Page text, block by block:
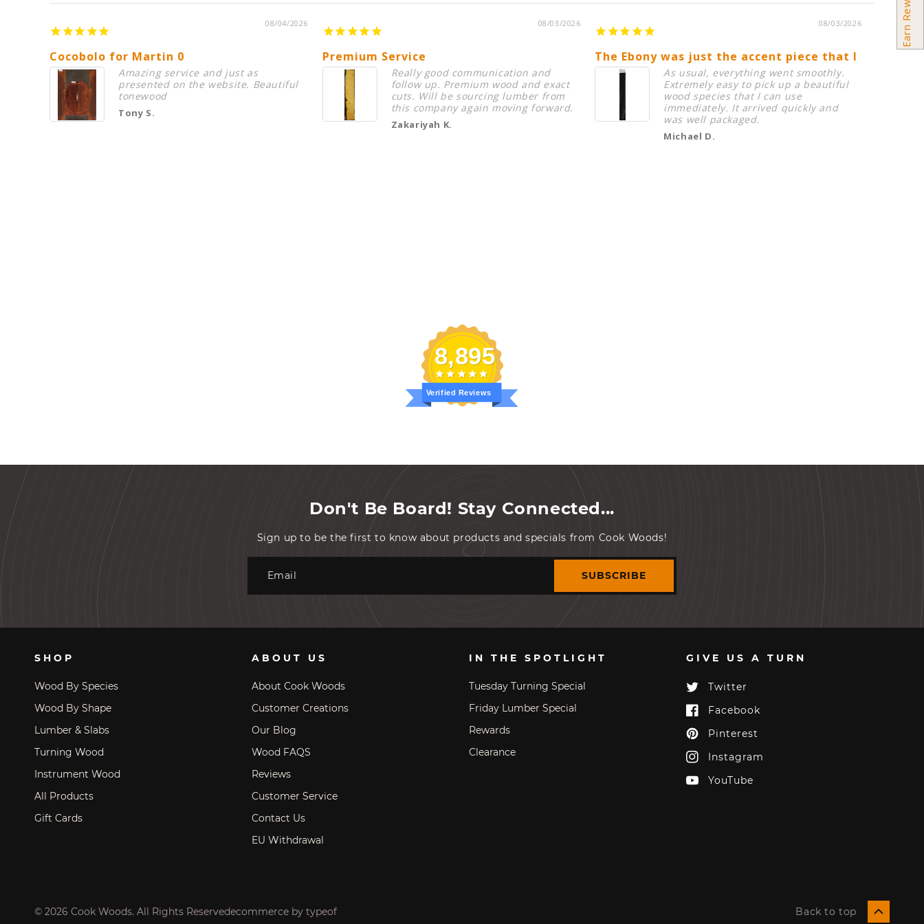
08/04/2026
Cocobolo for Martin 0
Amazing service and just as
presented on the website. Beautiful
tonewood
Tony S.
08/03/2026
Premium Service
Really good communication and
follow up. Premium wood and exact
cuts. Will be sourcing lumber from
this company again moving forward.
Zakariyah K.
08/03/2026
The Ebony was just the accent piece that I needed
As usual, everything went smoothly.
Extremely easy to pick up a beautiful
wood species that I can use
immediately. It arrived quickly and
was well packaged.
Michael D.
8,895
Verified Reviews
Don't Be Board! Stay Connected...
Sign up to be the first to know about products and specials from Cook Woods!
SUBSCRIBE
SHOP
Wood By Species
Wood By Shape
Lumber & Slabs
Turning Wood
Instrument Wood
All Products
Gift Cards
ABOUT US
About Cook Woods
Customer Creations
Our Blog
Wood FAQS
Reviews
Customer Service
Contact Us
EU Withdrawal
IN THE SPOTLIGHT
Tuesday Turning Special
Friday Lumber Special
Rewards
Clearance
GIVE US A TURN
Twitter
Twitter
Facebook
Facebook
Pinterest
Pinterest
Instagram
Instagram
YouTube
YouTube
© 2026 Cook Woods. All Rights Reservedecommerce by typeof Back to top